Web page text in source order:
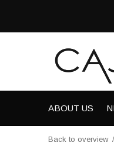
ABOUT US
Back to overview